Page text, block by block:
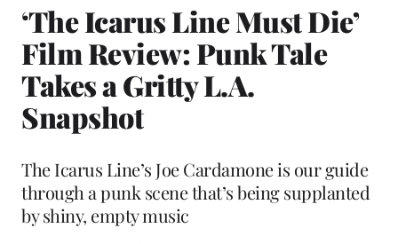
‘The Icarus Line Must Die’
Film Review: Punk Tale
Takes a Gritty L.A.
Snapshot
The Icarus Line’s Joe Cardamone is our guide
through a punk scene that’s being supplanted
by shiny, empty music